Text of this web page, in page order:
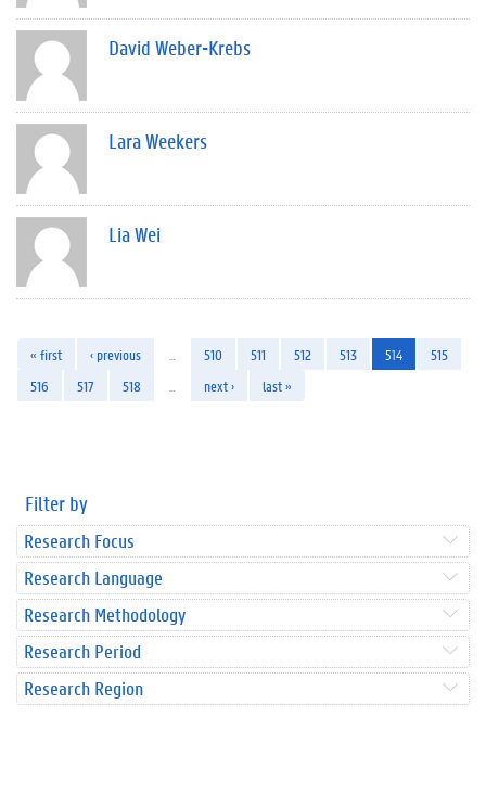
David Weber-Krebs
Lara Weekers
Lia Wei
« first ‹ previous 510 511 512 513 514
515
516
517 518 next › last »
Filter by
Research Focus
Research Language
Research Methodology
Research Period
Research Region